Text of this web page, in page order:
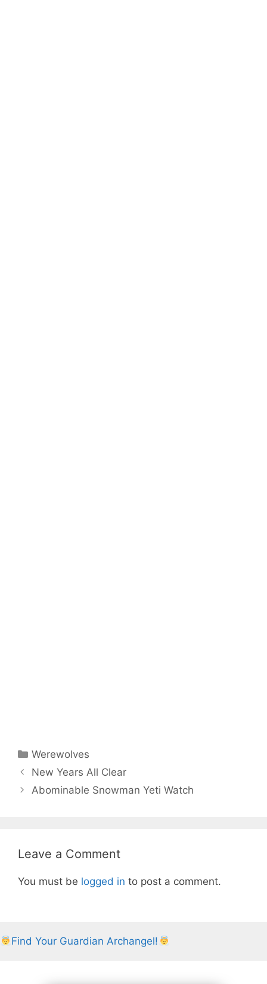
Categories
Werewolves
New Years All Clear
Abominable Snowman Yeti Watch
Leave a Comment
You must be logged in to post a comment.
Find Your Guardian Archangel!